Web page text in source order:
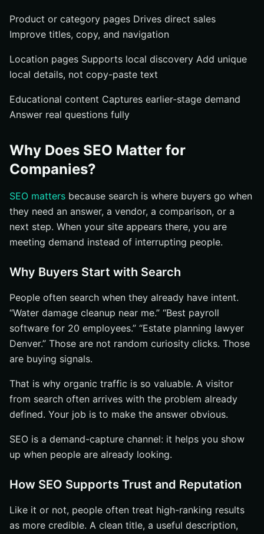
Product or category pages Drives direct sales
Improve titles, copy, and navigation
Location pages Supports local discovery Add unique
local details, not copy-paste text
Educational content Captures earlier-stage demand
Answer real questions fully
Why Does SEO Matter for
Companies?
SEO matters because search is where buyers go when
they need an answer, a vendor, a comparison, or a
next step. When your site appears there, you are
meeting demand instead of interrupting people.
Why Buyers Start with Search
People often search when they already have intent.
“Water damage cleanup near me.” “Best payroll
software for 20 employees.” “Estate planning lawyer
Denver.” Those are not random curiosity clicks. Those
are buying signals.
That is why organic traffic is so valuable. A visitor
from search often arrives with the problem already
defined. Your job is to make the answer obvious.
SEO is a demand-capture channel: it helps you show
up when people are already looking.
How SEO Supports Trust and Reputation
Like it or not, people often treat high-ranking results
as more credible. A clean title, a useful description,